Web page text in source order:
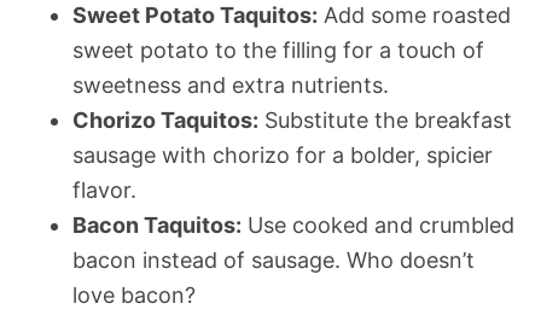
Sweet Potato Taquitos: Add some roasted
sweet potato to the filling for a touch of
sweetness and extra nutrients.
Chorizo Taquitos: Substitute the breakfast
sausage with chorizo for a bolder, spicier
flavor.
Bacon Taquitos: Use cooked and crumbled
bacon instead of sausage. Who doesn’t
love bacon?